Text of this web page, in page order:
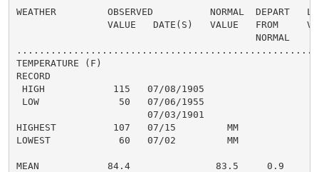
WEATHER         OBSERVED          NORMAL  DEPART
VALUE   DATE(S)   VALUE   FROM
                                          NORMAL
TEMPERATURE (F)
RECORD
HIGH            115   07/08/1905
LOW              50   07/06/1955
                       07/03/1901
HIGHEST          107   07/15         MM
LOWEST            60   07/02         MM
MEAN            84.4               83.5     0.9